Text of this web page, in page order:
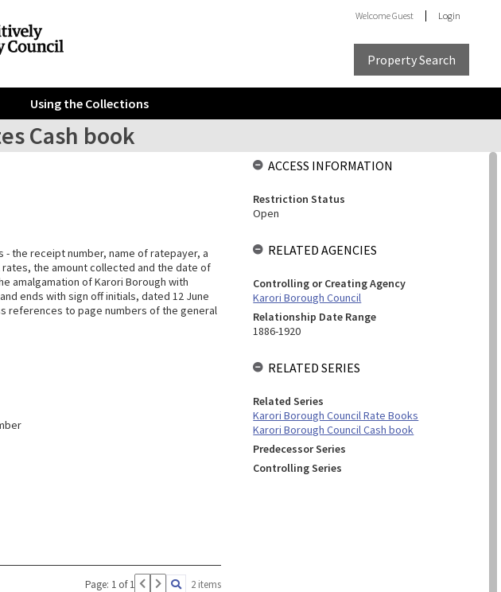
WelcomeGuest Login
Property Search
Using the Collections
Cash book
the receipt number, name of ratepayer, a
the amount collected and the date of
amalgamation of Karori Borough with
ends with sign off initials, dated 12 June
references to page numbers of the general
Page: 1 of 1 2 items
ACCESS INFORMATION
Restriction Status
Open
RELATED AGENCIES
Controlling or Creating Agency
Karori Borough Council
Relationship Date Range
1886-1920
RELATED SERIES
Related Series
Karori Borough Council Rate Books
Karori Borough Council Cash book
Predecessor Series
Controlling Series